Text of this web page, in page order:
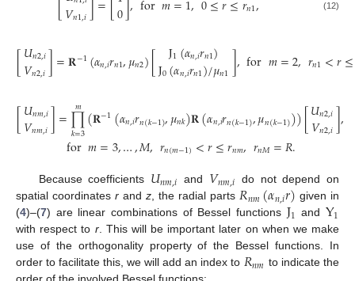
𝑉𝑛1,𝑖 0 𝑛1 (12)
[𝑈𝑛2,𝑖
𝑉𝑛2,𝑖]=𝐑−1(𝛼𝑛,𝑖𝑟𝑛1,𝜇𝑛2)[ J1(𝛼𝑛,𝑖𝑟𝑛1)
J0(𝛼𝑛,𝑖𝑟𝑛1)/𝜇𝑛1],for𝑚=2,𝑟𝑛1<𝑟≤
[𝑈𝑛𝑚,𝑖
𝑉𝑛𝑚,𝑖]=∏
𝑘=3
𝑚 (𝐑−1(𝛼𝑛,𝑖𝑟𝑛(𝑘−1),𝜇𝑛𝑘)𝐑(𝛼𝑛,𝑖𝑟𝑛(𝑘−1),𝜇𝑛(𝑘−1)))[𝑈𝑛2,𝑖
𝑉𝑛2,𝑖],
for𝑚=3,…,𝑀,𝑟𝑛(𝑚−1)<𝑟≤𝑟𝑛𝑚,𝑟𝑛𝑀=𝑅.
Because coefficients 𝑈𝑛𝑚,𝑖 and 𝑉𝑛𝑚,𝑖 do not depend on
spatial coordinatesr andz, the radial parts𝑅𝑛𝑚(𝛼𝑛,𝑖𝑟) given in
(4)–(7) are linear combinations of Bessel functions J1 and Y1
with respect to r. This will be important later on when we make
use of the orthogonality property of the Bessel functions. In
order to facilitate this, we will add an index to 𝑅𝑛𝑚 to indicate the